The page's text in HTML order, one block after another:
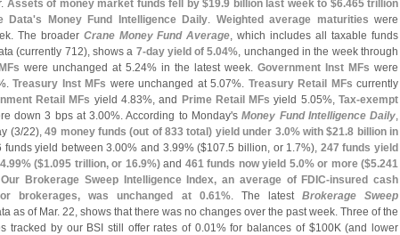
Assets of money market funds fell by $19.9 billion last week to $6.465 trillion
Data's Money Fund Intelligence Daily. Weighted average maturities were
The broader Crane Money Fund Average, which includes all taxable funds
(currently 712), shows a 7-day yield of 5.04%, unchanged in the week through
were unchanged at 5.24% in the latest week. Government Inst MFs were
Treasury Inst MFs were unchanged at 5.07%. Treasury Retail MFs currently
Retail MFs yield 4.83%, and Prime Retail MFs yield 5.05%,Tax-exempt
down 3 bps at 3.00%. According to Monday'sMoney Fund Intelligence Daily,
(3/22),49 money funds (out of 833 total) yield under 3.0% with $21.8 billion in
funds yield between 3.00% and 3.99% ($107.5 billion, or 1.7%), 247 funds yield
99% ($1.095 trillion, or 16.9%)and 461 funds now yield 5.0% or more ($5.241
Our Brokerage Sweep Intelligence Index, an average of FDIC-insured cash
brokerages, was unchanged at 0.61%. The latest Brokerage Sweep
as of Mar. 22, shows that there was no changes over the past week. Three of the
tracked by our BSI still offer rates of 0.01% for balances of $100K (and lower